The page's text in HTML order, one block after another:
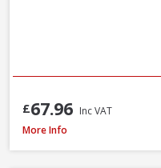
£67.96 Inc VAT
Trend C/CHISEL Corner Chisel
More Info